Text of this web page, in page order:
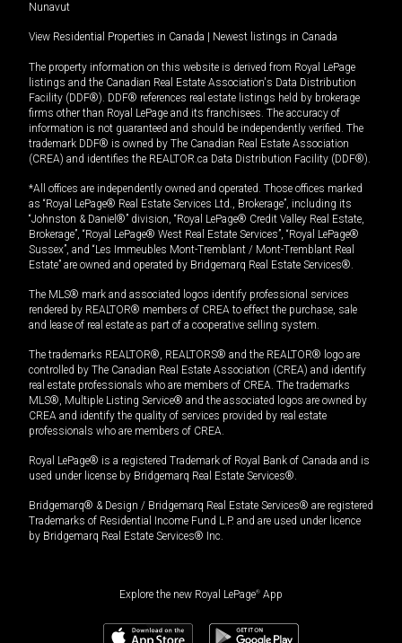
Nunavut
View Residential Properties in Canada Newest listings in Canada
The property information on this website is derived from Royal LePage
listings and the Canadian Real Estate Association's Data Distribution
Facility (DDF®). DDF® references real estate listings held by brokerage
firms other than Royal LePage and its franchisees. The accuracy of
information is not guaranteed and should be independently verified. The
trademark DDF® is owned by The Canadian Real Estate Association
(CREA) and identifies the REALTOR.ca Data Distribution Facility (DDF®).
*All offices are independently owned and operated. Those offices marked
as “Royal LePage® Real Estate Services Ltd., Brokerage”, including its
“Johnston & Daniel®” division, “Royal LePage® Credit Valley Real Estate,
Brokerage”, “Royal LePage® West Real Estate Services”, “Royal LePage®
Sussex”, and “Les Immeubles Mont-Tremblant / Mont-Tremblant Real
Estate” are owned and operated by Bridgemarq Real Estate Services®.
The MLS® mark and associated logos identify professional services
rendered by REALTOR® members of CREA to effect the purchase, sale
and lease of real estate as part of a cooperative selling system.
The trademarks REALTOR®, REALTORS® and the REALTOR® logo are
controlled by The Canadian Real Estate Association (CREA) and identify
real estate professionals who are members of CREA. The trademarks
MLS®, Multiple Listing Service® and the associated logos are owned by
CREA and identify the quality of services provided by real estate
professionals who are members of CREA.
Royal LePage® is a registered Trademark of Royal Bank of Canada and is
used under license by Bridgemarq Real Estate Services®.
Bridgemarq® & Design / Bridgemarq Real Estate Services® are registered
Trademarks of Residential Income Fund L.P. and are used under licence
by Bridgemarq Real Estate Services® Inc.
Explore the new Royal LePage® App